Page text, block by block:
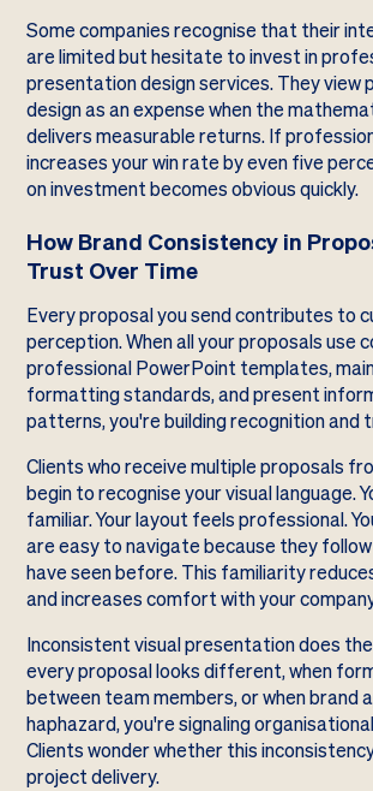
Some companies recognise that their
are limited but hesitate to invest in
presentation design services. They view
design as an expense when the
delivers measurable returns. If
increases your win rate by even five
on investment becomes obvious quickly.
How Brand Consistency in
Trust Over Time
Every proposal you send contributes to
perception. When all your proposals use
professional PowerPoint templates,
formatting standards, and present
patterns, you're building recognition and
Clients who receive multiple proposals
begin to recognise your visual language.
familiar. Your layout feels professional.
are easy to navigate because they
have seen before. This familiarity
and increases comfort with your
Inconsistent visual presentation does
every proposal looks different, when
between team members, or when brand
haphazard, you're signaling
Clients wonder whether this
project delivery.